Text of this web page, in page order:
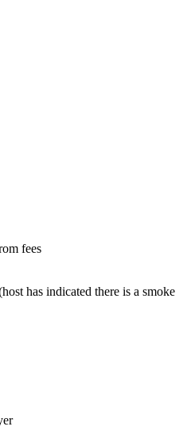
fees
has indicated there is a smoke